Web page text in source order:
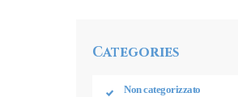
Categories
Non categorizzato